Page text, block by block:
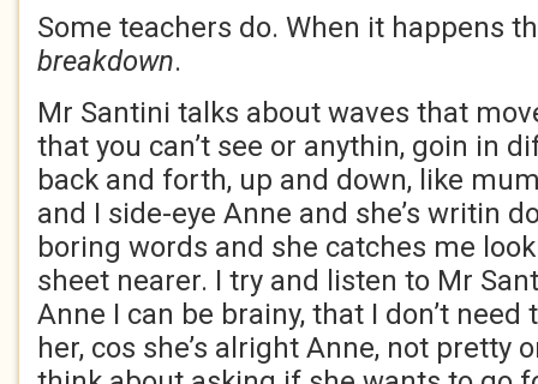
Some teachers do. When it happens
breakdown.
Mr Santini talks about waves that
that you can’t see or anythin, goin in
back and forth, up and down, like
and I side-eye Anne and she’s writin
boring words and she catches me
sheet nearer. I try and listen to Mr
Anne I can be brainy, that I don’t need
her, cos she’s alright Anne, not pretty